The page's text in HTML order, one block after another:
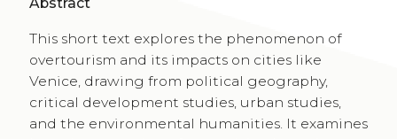
This short text explores the phenomenon of
overtourism and its impacts on cities like
Venice, drawing from political geography,
critical development studies, urban studies,
and the environmental humanities. It examines